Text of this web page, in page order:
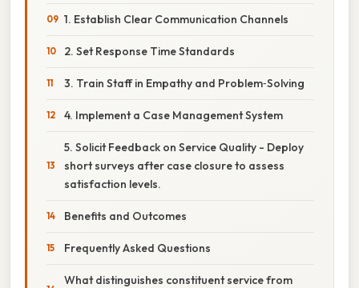
1. Establish Clear Communication Channels
2. Set Response Time Standards
3. Train Staff in Empathy and Problem‑Solving
4. Implement a Case Management System
5. Solicit Feedback on Service Quality - Deploy
short surveys after case closure to assess
satisfaction levels.
Benefits and Outcomes
Frequently Asked Questions
What distinguishes constituent service from